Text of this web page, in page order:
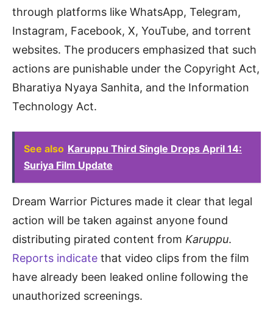
through platforms like WhatsApp, Telegram,
Instagram, Facebook, X, YouTube, and torrent
websites. The producers emphasized that such
actions are punishable under the Copyright Act,
Bharatiya Nyaya Sanhita, and the Information
Technology Act.
See also Karuppu Third Single Drops April 14:
Suriya Film Update
Dream Warrior Pictures made it clear that legal
action will be taken against anyone found
distributing pirated content from Karuppu.
Reports indicate that video clips from the film
have already been leaked online following the
unauthorized screenings.